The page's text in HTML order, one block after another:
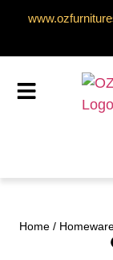
Home/